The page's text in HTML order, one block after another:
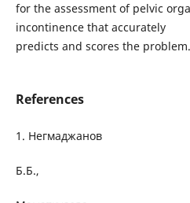
for the assessment of pelvic
incontinence that accurately
predicts and scores the problem.
References
1. Негмаджанов
Б.Б.,